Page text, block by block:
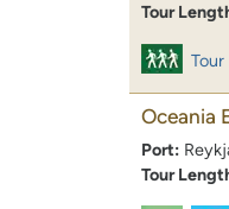
Tour
Oceania
Port:
Tour